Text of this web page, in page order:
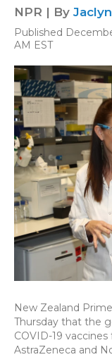
NPR | By
Published
AM EST
New Zealand
Thursday that the
COVID-19
AstraZeneca and